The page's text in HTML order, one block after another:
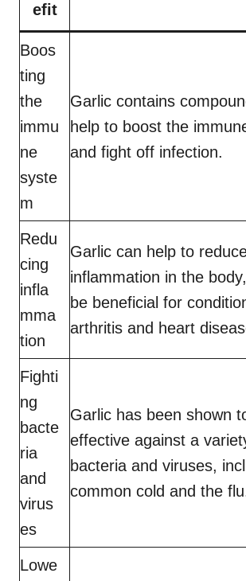
efit
Boos
ting
the
immu
ne
syste
m
Garlic contains
help to boost the
and fight off infection.
Redu
cing
infla
mma
tion
Garlic can help to
inflammation in the
be beneficial for
arthritis and heart
Fighti
ng
bacte
ria
and
virus
es
Garlic has been shown
effective against a
bacteria and viruses,
common cold and the
Lowe